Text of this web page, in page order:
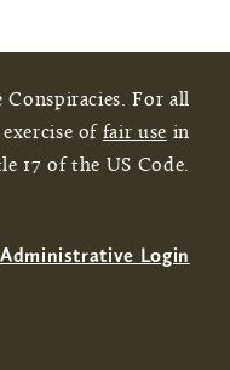
Conspiracies. For all
of fair use in
17 of the US Code.
Administrative Login